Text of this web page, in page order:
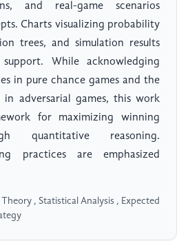
and real-game scenarios
Charts visualizing probability
trees, and simulation results
While acknowledging
in pure chance games and the
adversarial games, this work
for maximizing winning
quantitative reasoning.
practices are emphasized
, Statistical Analysis , Expected